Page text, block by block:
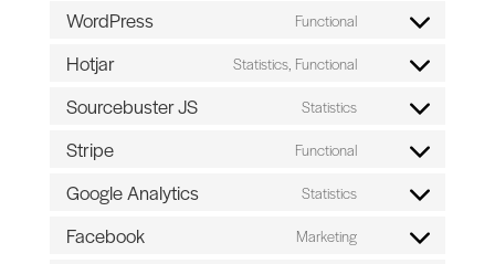
google-
woocommerce
WordPress Functional
Consent
wordpress
Hotjar Statistics, Functional
Consent
hotjar
Sourcebuster JS Statistics
Consent
sourcebuster-
Stripe Functional
Consent
stripe
Google Analytics Statistics
Consent
Facebook Marketing
Consent